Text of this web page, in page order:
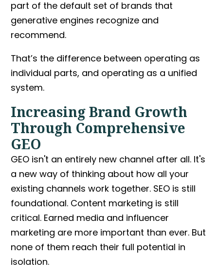
part of the default set of brands that
generative engines recognize and
recommend.
That’s the difference between operating as
individual parts, and operating as a unified
system.
Increasing Brand Growth
Through Comprehensive
GEO
GEO isn't an entirely new channel after all. It's
a new way of thinking about how all your
existing channels work together. SEO is still
foundational. Content marketing is still
critical. Earned media and influencer
marketing are more important than ever. But
none of them reach their full potential in
isolation.